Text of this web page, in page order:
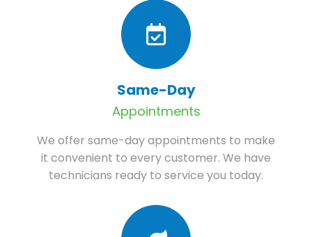
Same-Day
Appointments
We offer same-day appointments to make
it convenient to every customer. We have
technicians ready to service you today.